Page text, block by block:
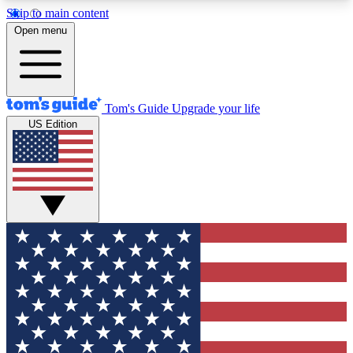
Skip to main content
12
MEMBER FEATURES
Exclusive Newsletters
Tech news direct to your inbox
GET CLUB ACCESS QUICK
For the fastest way to join Tom's Guide Club enter
your email below. We'll send you a confirmation
and sign you up to our newsletter to keep you
updated on all the latest news.
Open menu
Tom's Guide Upgrade your life
US Edition